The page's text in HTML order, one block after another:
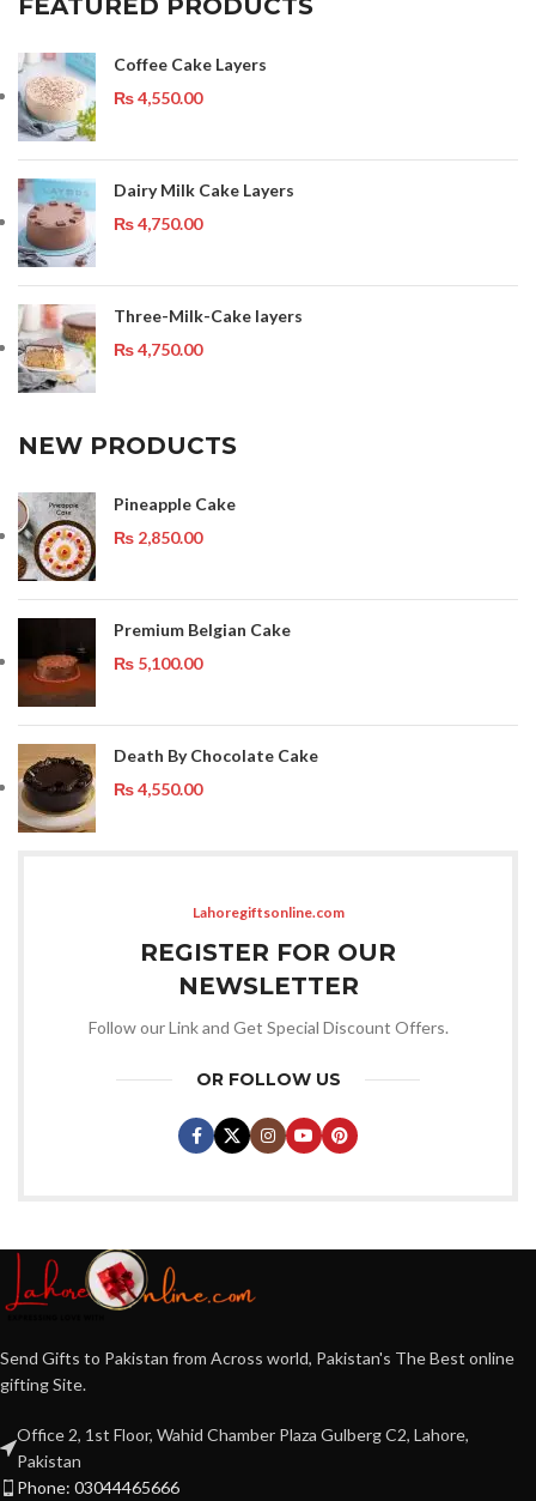
FEATURED PRODUCTS
Coffee Cake Layers
₨4,550.00
Dairy Milk Cake Layers
₨4,750.00
Three-Milk-Cake layers
₨4,750.00
NEW PRODUCTS
Pineapple Cake
₨ 2,850.00
Premium Belgian Cake
₨ 5,100.00
Death By Chocolate Cake
₨4,550.00
Lahoregiftsonline.com
REGISTER FOR OUR
NEWSLETTER
Follow our Link and Get Special Discount Offers.
OR FOLLOW US
Send Gifts to Pakistan from Across world, Pakistan's The Best online
gifting Site.
Office 2, 1st Floor, Wahid Chamber Plaza Gulberg C2, Lahore,
Pakistan
Phone: 03044465666